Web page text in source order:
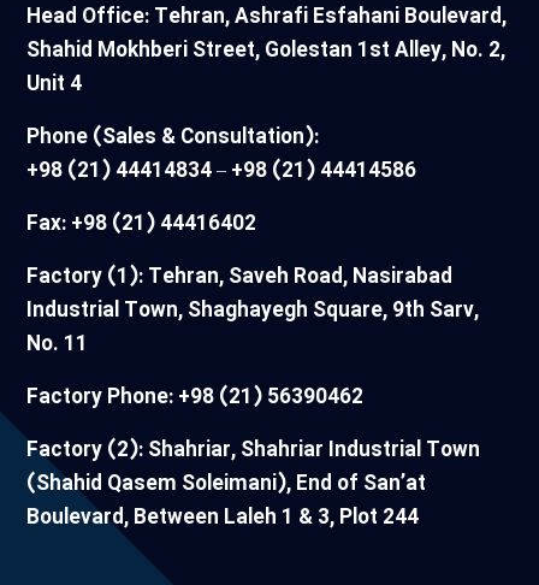
Head Office: Tehran, Ashrafi Esfahani Boulevard,
Shahid Mokhberi Street, Golestan 1st Alley, No. 2,
Unit 4
Phone (Sales & Consultation):
+98 (21) 44414834 – +98 (21) 44414586
Fax: +98 (21) 44416402
Factory (1): Tehran, Saveh Road, Nasirabad
Industrial Town, Shaghayegh Square, 9th Sarv,
No. 11
Factory Phone: +98 (21) 56390462
Factory (2): Shahriar, Shahriar Industrial Town
(Shahid Qasem Soleimani), End of San’at
Boulevard, Between Laleh 1 & 3, Plot 244